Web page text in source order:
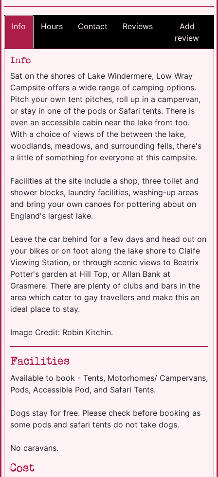
Info Hours Contact Reviews
Add
review
Info
Sat on the shores of Lake Windermere, Low Wray
Campsite offers a wide range of camping options.
Pitch your own tent pitches, roll up in a campervan,
or stay in one of the pods or Safari tents. There is
even an accessible cabin near the lake front too.
With a choice of views of the between the lake,
woodlands, meadows, and surrounding fells, there's
a little of something for everyone at this campsite.
Facilities at the site include a shop, three toilet and
shower blocks, laundry facilities, washing-up areas
and bring your own canoes for pottering about on
England's largest lake.
Leave the car behind for a few days and head out on
your bikes or on foot along the lake shore to Claife
Viewing Station, or through scenic views to Beatrix
Potter's garden at Hill Top, or Allan Bank at
Grasmere. There are plenty of clubs and bars in the
area which cater to gay travellers and make this an
ideal place to stay.
Image Credit: Robin Kitchin.
Facilities
Available to book - Tents, Motorhomes/ Campervans,
Pods, Accessible Pod, and Safari Tents.
Dogs stay for free. Please check before booking as
some pods and safari tents do not take dogs.
No caravans.
Cost